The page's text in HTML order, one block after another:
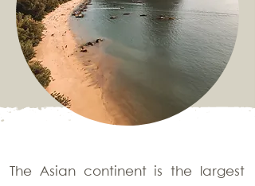
The Asian continent is the largest